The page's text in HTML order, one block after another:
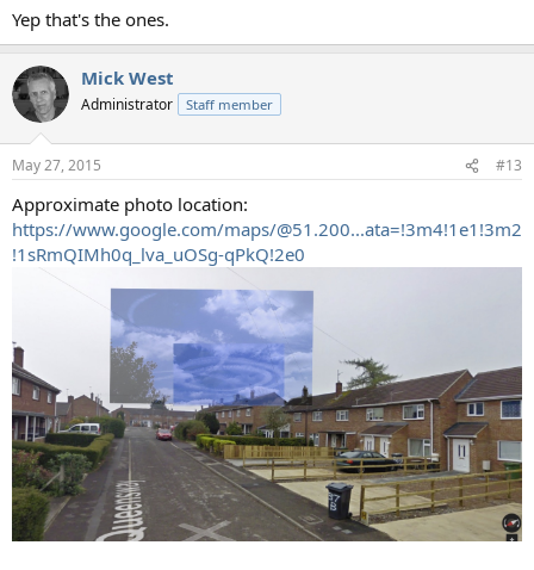
Yep that's the ones.
Mick West
Administrator Staff member
May 27, 2015 #13
Approximate photo location:
https://www.google.com/maps/@51.200...ata=!3m4!1e1!3m2
!1sRmQIMh0q_lva_uOSg-qPkQ!2e0